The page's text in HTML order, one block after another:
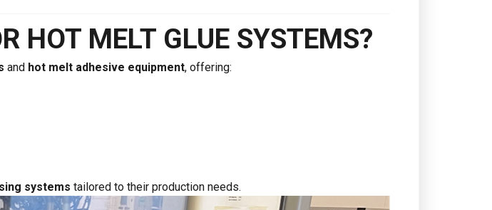
HOT MELT GLUE SYSTEMS?
and hot melt adhesive equipment, offering:
systems tailored to their production needs.